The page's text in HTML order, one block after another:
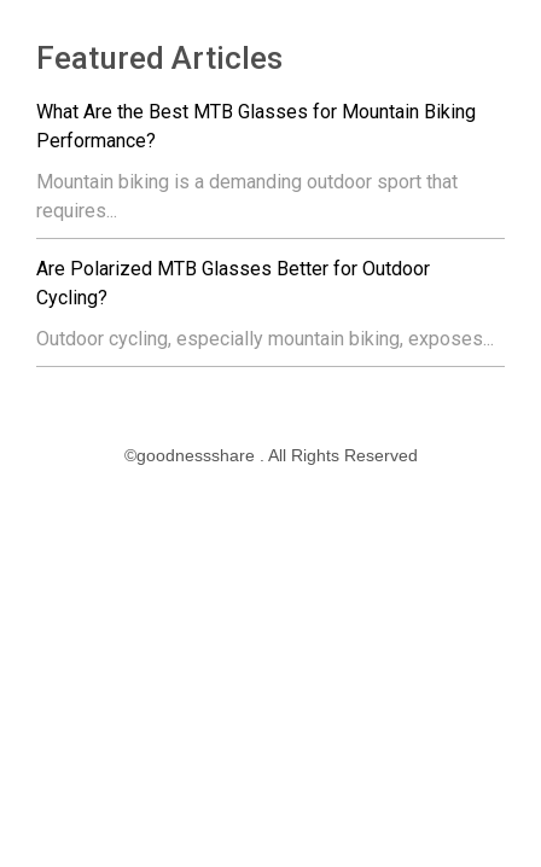
Featured Articles
What Are the Best MTB Glasses for Mountain Biking
Performance?
Mountain biking is a demanding outdoor sport that
requires...
Are Polarized MTB Glasses Better for Outdoor
Cycling?
Outdoor cycling, especially mountain biking, exposes...
©goodnessshare . All Rights Reserved